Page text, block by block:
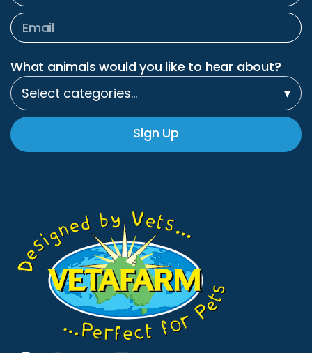
What animals would you like to hear about?
Select categories…
▾
Sign Up